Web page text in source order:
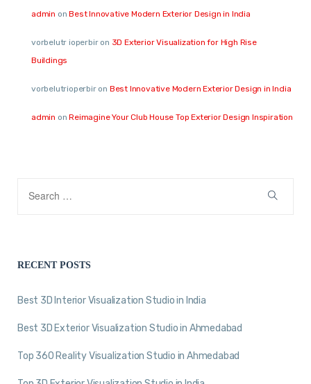
admin onBest Innovative Modern Exterior Design in India
vorbelutr ioperbiron 3D Exterior Visualization for High Rise
Buildings
vorbelutrioperbiron Best Innovative Modern Exterior Design in India
admin onReimagine Your Club House Top Exterior Design Inspiration
RECENT POSTS
Best 3D Interior Visualization Studio in India
Best 3D Exterior Visualization Studio in Ahmedabad
Top 360 Reality Visualization Studio in Ahmedabad